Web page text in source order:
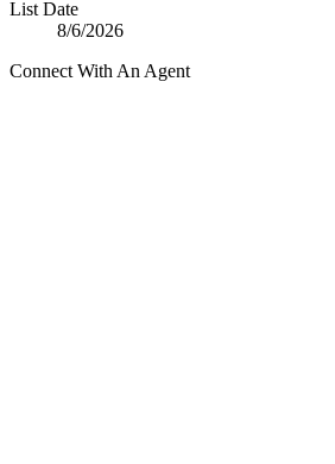
List Date
8/6/2026
Connect With An Agent